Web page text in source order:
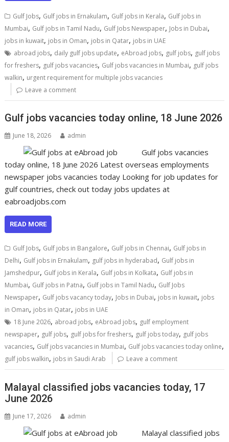
Gulf Jobs, Gulf jobs in Ernakulam, Gulf jobs in Kerala, Gulf jobs in
Mumbai, Gulf jobs in Tamil Nadu, Gulf Jobs Newspaper, Jobs in Dubai,
jobs in kuwait, jobs in Oman, jobs in Qatar, jobs in UAE
abroad jobs, daily gulf jobs update, eAbroad jobs, gulf jobs, gulf jobs
for freshers, gulf jobs vacancies, Gulf jobs vacancies in Mumbai, gulf jobs
walkin, urgent requirement for multiple jobs vacancies
Leave a comment
Gulf jobs vacancies today online, 18 June 2026
June 18, 2026 admin
Gulf jobs vacancies
today online, 18 June 2026 Latest overseas employments
newspaper jobs vacancies today Looking for job updates for
gulf countries, check out today jobs updates at
eabroadjobs.com
READ MORE
Gulf Jobs, Gulf jobs in Bangalore, Gulf jobs in Chennai, Gulf jobs in
Delhi, Gulf jobs in Ernakulam, gulf jobs in hyderabad, Gulf jobs in
Jamshedpur, Gulf jobs in Kerala, Gulf jobs in Kolkata, Gulf jobs in
Mumbai, Gulf jobs in Patna, Gulf jobs in Tamil Nadu, Gulf Jobs
Newspaper, Gulf jobs vacancy today, Jobs in Dubai, jobs in kuwait, jobs
in Oman, jobs in Qatar, jobs in UAE
18 June 2026, abroad jobs, eAbroad jobs, gulf employment
newspaper, gulf jobs, gulf jobs for freshers, gulf jobs today, gulf jobs
vacancies, Gulf jobs vacancies in Mumbai, Gulf jobs vacancies today online,
gulf jobs walkin, jobs in Saudi Arab Leave a comment
Malayal classified jobs vacancies today, 17
June 2026
June 17, 2026 admin
Malayal classified jobs